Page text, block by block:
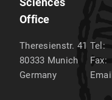
Office
Theresienstr. 41
80333 Munich
Germany
Tel:
Fax: